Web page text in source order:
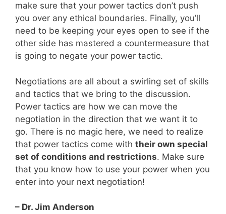
make sure that your power tactics don’t push
you over any ethical boundaries. Finally, you’ll
need to be keeping your eyes open to see if the
other side has mastered a countermeasure that
is going to negate your power tactic.
Negotiations are all about a swirling set of skills
and tactics that we bring to the discussion.
Power tactics are how we can move the
negotiation in the direction that we want it to
go. There is no magic here, we need to realize
that power tactics come with their own special
set of conditions and restrictions. Make sure
that you know how to use your power when you
enter into your next negotiation!
– Dr. Jim Anderson